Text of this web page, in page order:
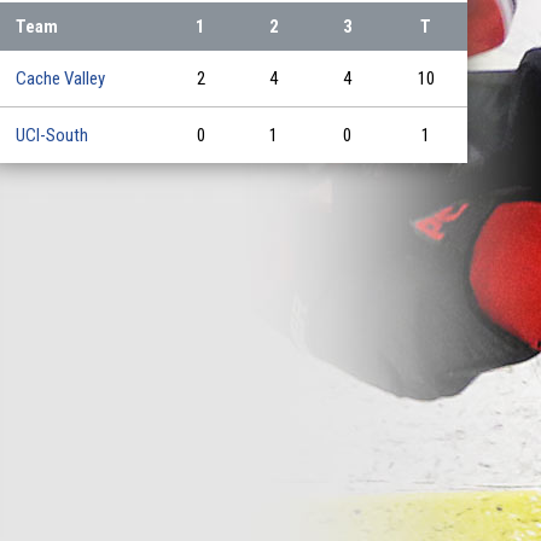
Team 1 2 3 T
Cache Valley 2 4 4 10
UCI-South 0 1 0 1